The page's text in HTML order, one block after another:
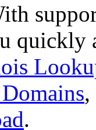
quickly
,
.